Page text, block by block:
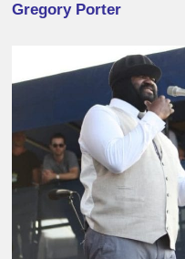
Gregory Porter